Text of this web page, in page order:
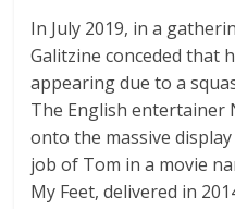
In July 2019, in a
Galitzine conceded that
appearing due to a
The English entertainer
onto the massive
job of Tom in a movie
My Feet, delivered in